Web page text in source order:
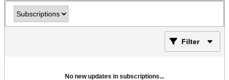
Filter
No new updates in subscriptions...